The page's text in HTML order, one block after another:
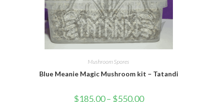
Mushroom Spores
Blue Meanie Magic Mushroom kit – Tatandi
$185.00 – $550.00